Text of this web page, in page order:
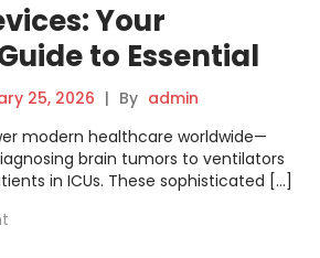
Your
to Essential
25, 2026 | By admin
modern healthcare worldwide—
brain tumors to ventilators
in ICUs. These sophisticated […]